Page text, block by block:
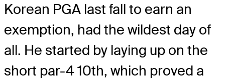
Korean PGA last fall to earn an
exemption, had the wildest day of
all. He started by laying up on the
short par-4 10th, which proved a